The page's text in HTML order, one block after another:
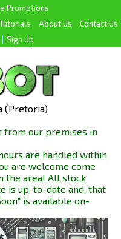
Promotions
Tutorials About Us
Contact Us
Sign Up
(Pretoria)
from our premises in
are handled within
are welcome come
the area! All stock
is up-to-date and, that
is availableon-